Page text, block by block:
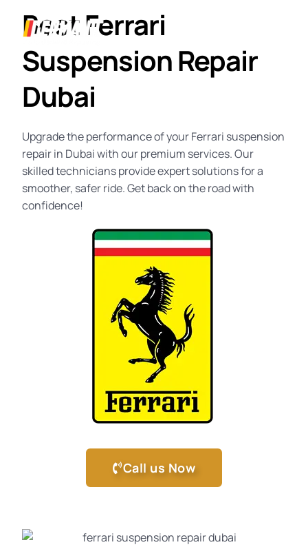
Best Ferrari
Suspension Repair
Dubai
Upgrade the performance of yourFerrari suspension
repair in Dubaiwith our premium services. Our
skilled technicians provide expert solutions for a
smoother, safer ride. Get back on the road with
confidence!
Call us Now